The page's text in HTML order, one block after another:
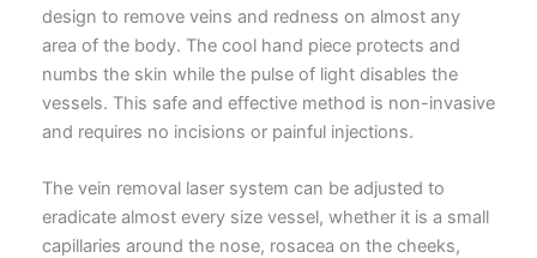
design to remove veins and redness on almost any
area of the body. The cool hand piece protects and
numbs the skin while the pulse of light disables the
vessels. This safe and effective method is non-invasive
and requires no incisions or painful injections.
The vein removal laser system can be adjusted to
eradicate almost every size vessel, whether it is a small
capillaries around the nose, rosacea on the cheeks,